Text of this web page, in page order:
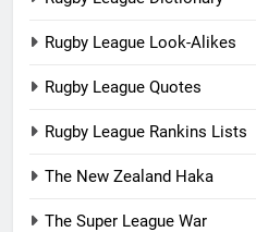
Rugby League Look-Alikes
Rugby League Quotes
Rugby League Rankins Lists
The New Zealand Haka
The Super League War